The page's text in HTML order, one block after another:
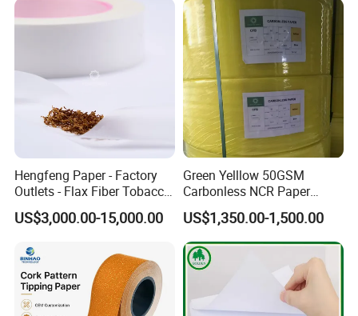
Hengfeng Paper - Factory
Outlets - Flax Fiber Tobacco
Rolling Paper- Cigarette
Smoking Wrapping Paper-
Paper
US$3,000.00-15,000.00
Green Yelllow 50GSM
Carbonless NCR Paper
Printing Roll
US$1,350.00-1,500.00